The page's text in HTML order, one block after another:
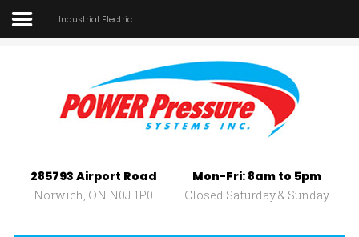
Home
Car Wash
Affilliates
Industrial Electric
285793 Airport Road
Norwich, ON N0J 1P0
Mon-Fri: 8am to 5pm
Closed Saturday & Sunday
SEARCHOUR SITE